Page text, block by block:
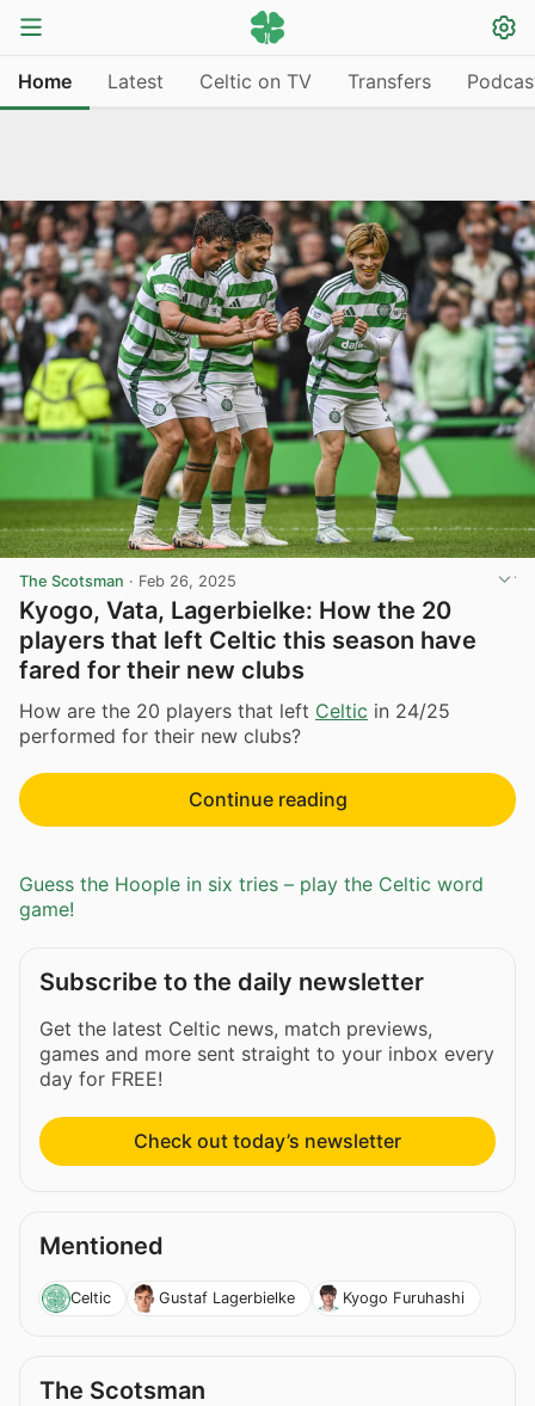
Home Latest Celtic on TV Transfers
The Scotsman · Feb 26, 2025
Kyogo, Vata, Lagerbielke: How the 20
players that left Celtic this season have
fared for their new clubs
How are the 20 players that left Celtic in 24/25
performed for their new clubs?
Continue reading
Guess the Hoople in six tries – play the Celtic word
game!
Subscribe to the daily newsletter
Get the latest Celtic news, match previews,
games and more sent straight to your inbox every
day for FREE!
Check out today’s newsletter
Mentioned
Celtic Gustaf Lagerbielke Kyogo Furuhashi
The Scotsman